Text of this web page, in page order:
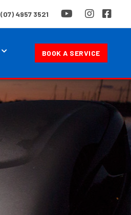
(07) 4957 3521
BOOK A SERVICE